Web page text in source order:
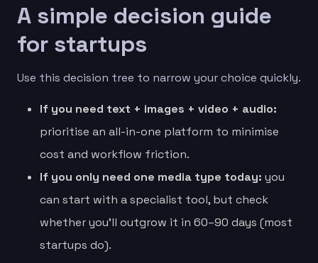
A simple decision guide
for startups
Use this decision tree to narrow your choice quickly.
If you need text + images + video + audio:
prioritise an all-in-one platform to minimise
cost and workflow friction.
If you only need one media type today: you
can start with a specialist tool, but check
whether you’ll outgrow it in 60–90 days (most
startups do).